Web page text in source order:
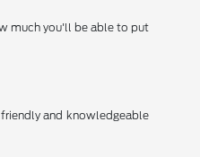
much you'll be able to put
and knowledgeable